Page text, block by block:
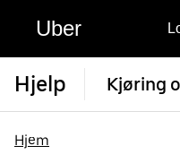
Uber
Hjelp Kjøring
Hjem